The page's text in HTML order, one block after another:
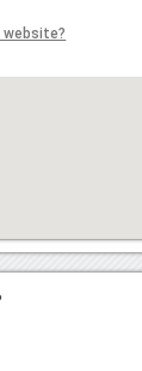
website?